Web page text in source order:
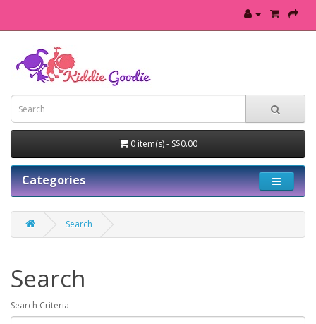
0 item(s) - S$0.00
Categories
Search
Search
Search Criteria